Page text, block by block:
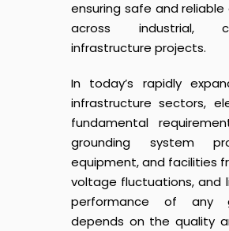
ensuring safe and
across industrial,
infrastructure projects.
In today’s rapidly
infrastructure sectors,
fundamental
grounding system
equipment, and facilities
voltage fluctuations, and
performance of any
depends on the quality